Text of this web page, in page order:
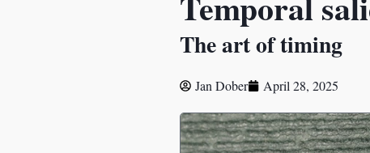
The art of timing
Jan Dober April 28, 2025